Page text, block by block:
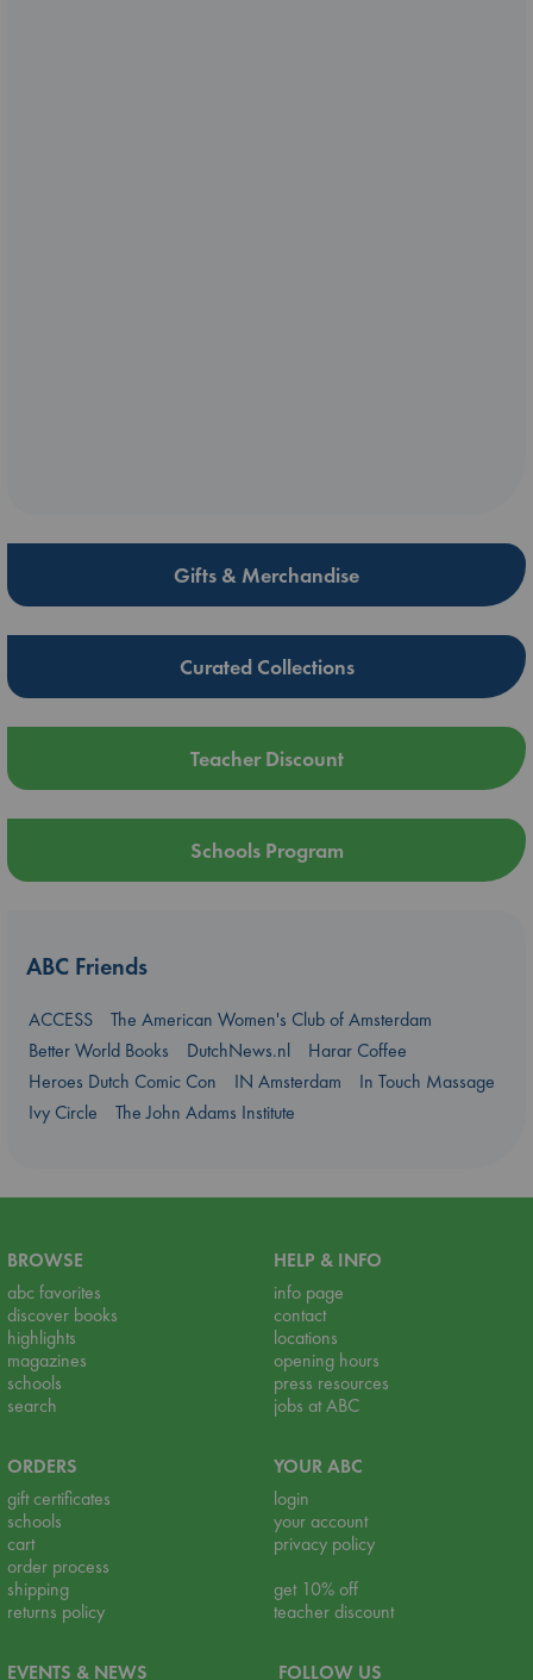
Gifts & Merchandise
Curated Collections
Teacher Discount
Schools Program
ABC Friends
ACCESS
The American Women's Club of Amsterdam
Better World Books
DutchNews.nl
Harar Coffee
Heroes Dutch Comic Con
IN Amsterdam
In Touch Massage
Ivy Circle
The John Adams Institute
BROWSE
abc favorites
discover books
highlights
magazines
schools
search
HELP & INFO
info page
contact
locations
opening hours
press resources
jobs at ABC
ORDERS
gift certificates
schools
cart
order process
shipping
returns policy
YOUR ABC
login
your account
privacy policy
get 10% off
teacher discount
EVENTS & NEWS FOLLOW US